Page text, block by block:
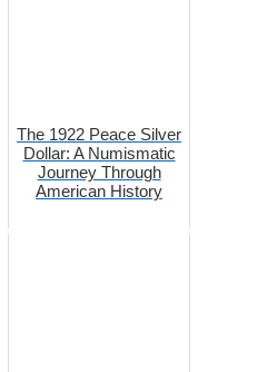
The 1922 Peace Silver
Dollar: A Numismatic
Journey Through
American History